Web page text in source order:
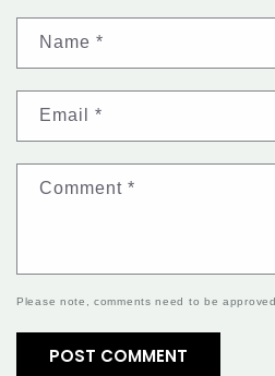
Name *
Email *
Comment *
Please note, comments need to be